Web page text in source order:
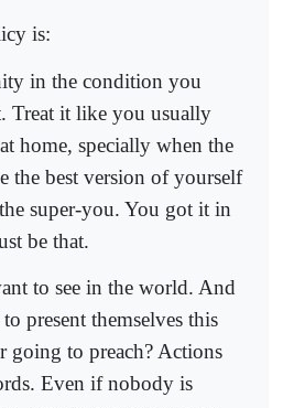
is:
in the condition you
Treat it like you usually
home, specially when the
the best version of yourself
super-you. You got it in
be that.
to see in the world. And
present themselves this
going to preach? Actions
Even if nobody is